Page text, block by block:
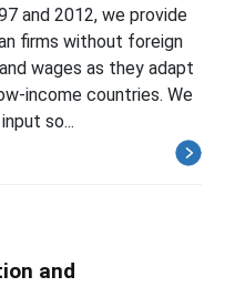
and 2012, we provide
firms without foreign
wages as they adapt
income countries. We
so...
and